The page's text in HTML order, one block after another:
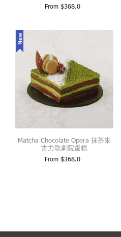
From $368.0
New
Matcha Chocolate Opera 抹茶朱
古力歌劇院蛋糕
From $368.0